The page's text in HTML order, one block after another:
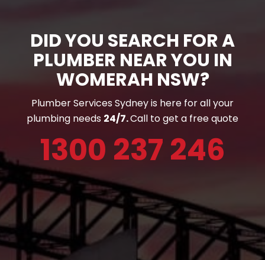
DID YOU SEARCH FOR A
PLUMBER NEAR YOU IN
WOMERAH NSW?
Plumber Services Sydney is here for all your
plumbing needs 24/7.Call to get a free quote
1300 237 246